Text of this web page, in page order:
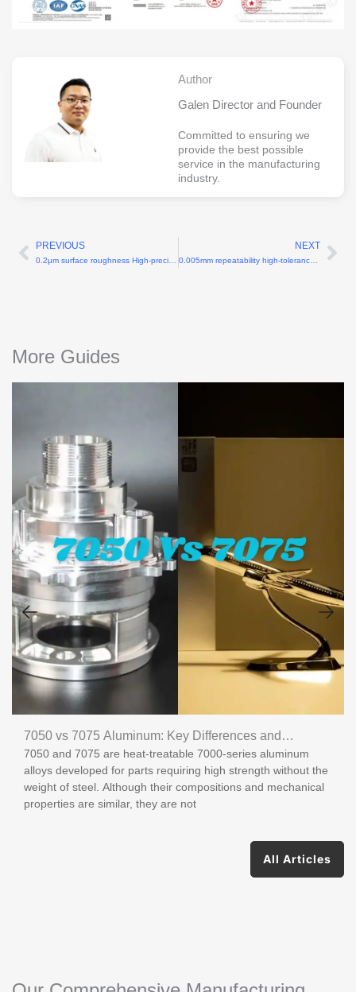
Author
Galen Director and Founder
Committed to ensuring we
provide the best possible
service in the manufacturing
industry.
PrevPREVIOUS
0.2μm surface roughness High-precision CNC for surgical robotic arms
NEXT
0.005mm repeatability high-tolerance machining for robotics
More Guides
7050 vs 7075 Aluminum: Key Differences and
Applications
7050 and 7075 are heat-treatable 7000-series aluminum
alloys developed for parts requiring high strength without the
weight of steel. Although their compositions and mechanical
properties are similar, they are not
All Articles